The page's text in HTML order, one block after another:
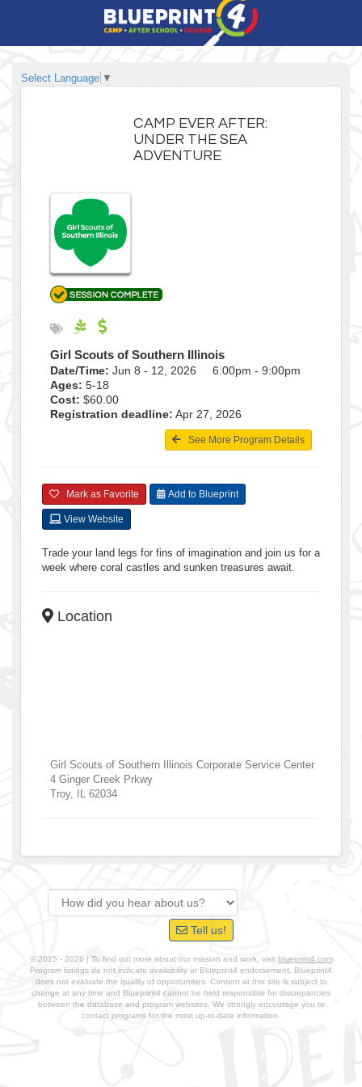
Select Language ▼
CAMP EVER AFTER:
UNDER THE SEA
ADVENTURE
Girl Scouts of Southern Illinois
Date/Time: Jun 8 - 12, 2026 6:00pm - 9:00pm
Ages: 5-18
Cost: $60.00
Registration deadline: Apr 27, 2026
See More Program Details
Mark as Favorite Add to Blueprint
View Website
Trade your land legs for fins of imagination and join us for a
week where coral castles and sunken treasures await.
Location
Girl Scouts of Southern Illinois Corporate Service Center
4 Ginger Creek Prkwy
Troy, IL 62034
Tell us!
© 2015 - 2026 | To find out more about our mission and work, visit blueprint4.com
Program listings do not indicate availability or Blueprint4 endorsement. Blueprint4
does not evaluate the quality of opportunities. Content at this site is subject to
change at any time and Blueprint4 cannot be held responsible for discrepancies
between the database and program websites. We strongly encourage you to
contact programs for the most up-to-date information.